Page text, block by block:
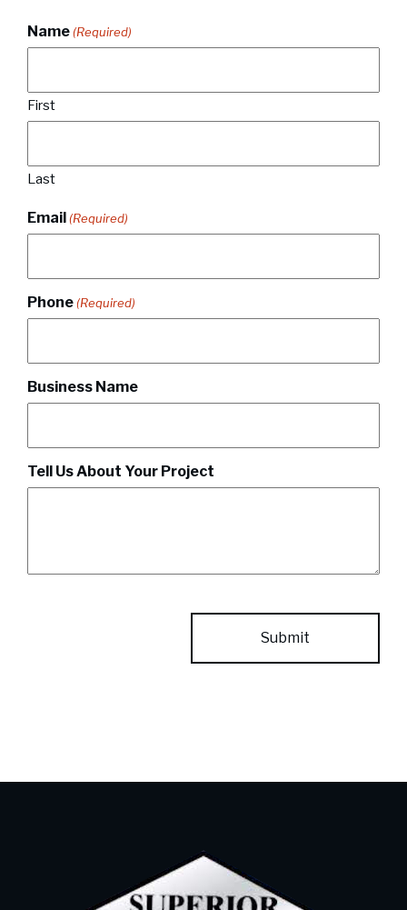
Name (Required)
First
Last
Email (Required)
Phone (Required)
Business Name
Tell Us About Your Project